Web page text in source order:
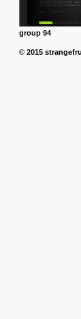
group 94
© 2015